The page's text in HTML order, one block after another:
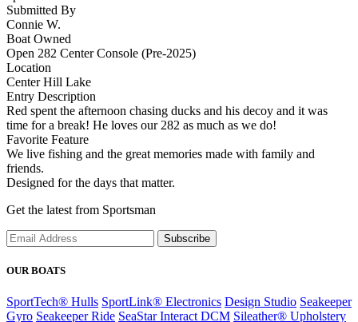
Submitted By
Connie W.
Boat Owned
Open 282 Center Console (Pre-2025)
Location
Center Hill Lake
Entry Description
Red spent the afternoon chasing ducks and his decoy and it was
time for a break! He loves our 282 as much as we do!
Favorite Feature
We live fishing and the great memories made with family and
friends.
Designed for the days that matter.
Get the latest from Sportsman
Subscribe
OUR BOATS
SportTech® Hulls SportLink® Electronics Design Studio Seakeeper
Gyro Seakeeper Ride SeaStar Interact DCM Sileather® Upholstery